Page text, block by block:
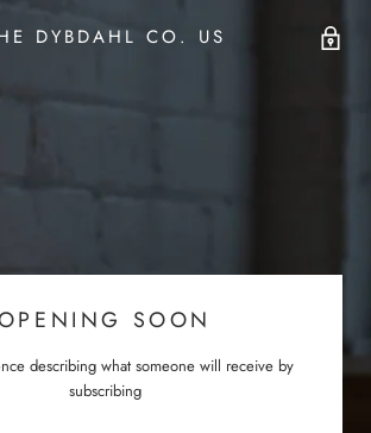
DYBDAHL CO. US
SOON
describing what someone will receive by
subscribing